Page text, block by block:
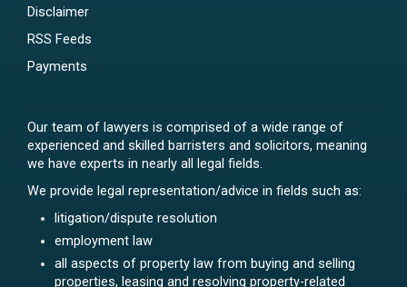
Disclaimer
RSS Feeds
Payments
Our team of lawyers is comprised of a wide range of
experienced and skilled barristers and solicitors, meaning
we have experts in nearly all legal fields.
We provide legal representation/advice in fields such as:
litigation/dispute resolution
employment law
all aspects of property law from buying and selling
properties, leasing and resolving property-related